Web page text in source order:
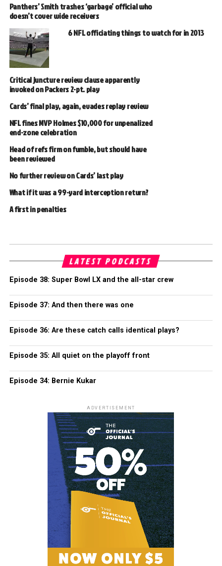
Panthers’ Smith trashes ‘garbage’ official who
doesn’t cover wide receivers
6 NFL officiating things to watch for in 2013
Critical juncture review clause apparently
invoked on Packers 2-pt. play
Cards’ final play, again, evades replay review
NFL fines MVP Holmes $10,000 for unpenalized
end-zone celebration
Head of refs firm on fumble, but should have
been reviewed
No further review on Cards’ last play
What if it was a 99-yard interception return?
A first in penalties
LATEST PODCASTS
Episode 38: Super Bowl LX and the all-star crew
Episode 37: And then there was one
Episode 36: Are these catch calls identical plays?
Episode 35: All quiet on the playoff front
Episode 34: Bernie Kukar
ADVERTISEMENT